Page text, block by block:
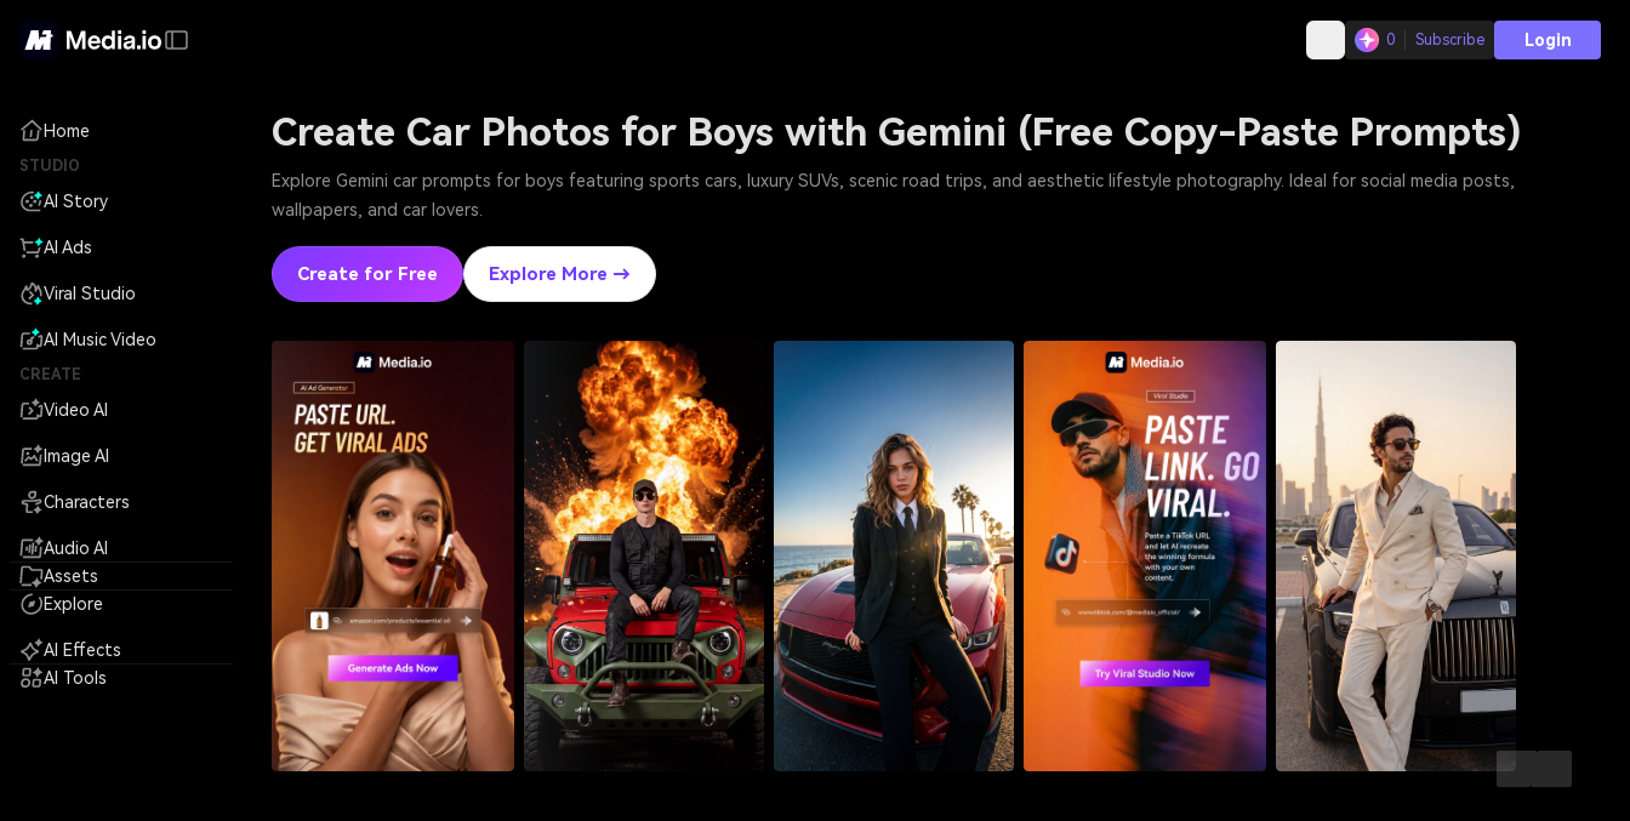
0 Subscribe Login
Home
STUDIO
AI Story
AI Ads
Viral Studio
AI Music Video
CREATE
Video AI
Image AI
Characters
Audio AI
Assets
Explore
AI Effects
AI Tools
Create Car Photos for Boys with Gemini (Free Copy-Paste Prompts)
Explore Gemini car prompts for boys featuring sports cars, luxury SUVs, scenic road trips, and aesthetic lifestyle photography. Ideal for social media posts,
wallpapers, and car lovers.
Create for Free Explore More →